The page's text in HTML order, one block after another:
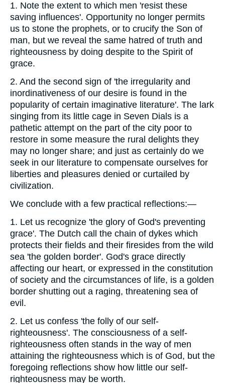
1. Note the extent to which men 'resist these
saving influences'. Opportunity no longer permits
us to stone the prophets, or to crucify the Son of
man, but we reveal the same hatred of truth and
righteousness by doing despite to the Spirit of
grace.
2. And the second sign of 'the irregularity and
inordinativeness of our desire is found in the
popularity of certain imaginative literature'. The lark
singing from its little cage in Seven Dials is a
pathetic attempt on the part of the city poor to
restore in some measure the rural delights they
may no longer share; and just as certainly do we
seek in our literature to compensate ourselves for
liberties and pleasures denied or curtailed by
civilization.
We conclude with a few practical reflections:—
1. Let us recognize 'the glory of God's preventing
grace'. The Dutch call the chain of dykes which
protects their fields and their firesides from the wild
sea 'the golden border'. God's grace directly
affecting our heart, or expressed in the constitution
of society and the circumstances of life, is a golden
border shutting out a raging, threatening sea of
evil.
2. Let us confess 'the folly of our self-
righteousness'. The consciousness of a self-
righteousness often stands in the way of men
attaining the righteousness which is of God, but the
foregoing reflections show how little our self-
righteousness may be worth.